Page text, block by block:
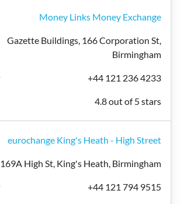
Money Links Money Exchange
Gazette Buildings, 166 Corporation St,
Birmingham
+44 121 236 4233
4.8 out of 5 stars
eurochange King's Heath - High Street
169A High St, King's Heath, Birmingham
+44 121 794 9515